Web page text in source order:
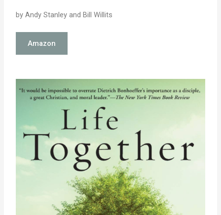
by Andy Stanley and Bill Willits
Amazon